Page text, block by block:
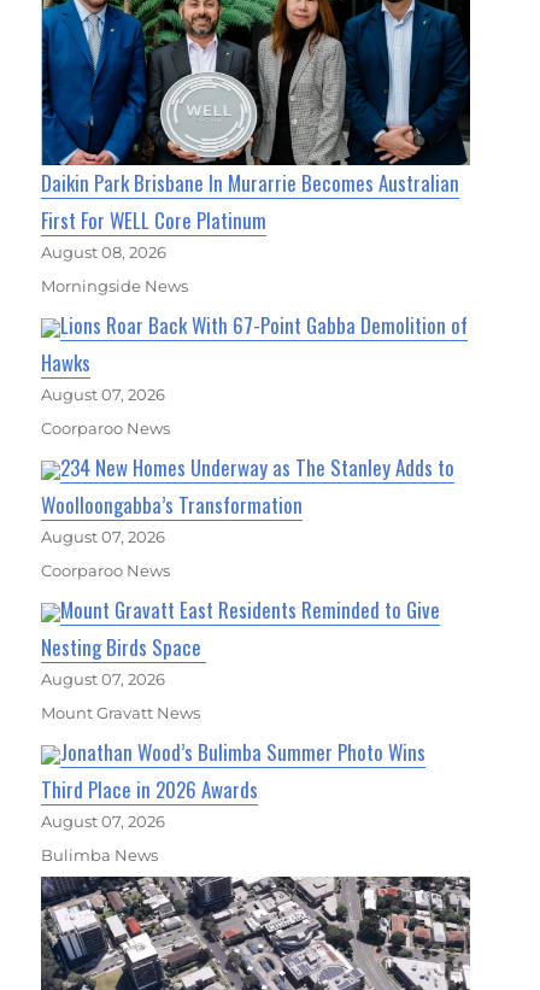
Daikin Park Brisbane In Murarrie Becomes Australian
First For WELL Core Platinum
August 08, 2026
Morningside News
Lions Roar Back With 67-Point Gabba Demolition of
Hawks
August 07, 2026
Coorparoo News
234 New Homes Underway as The Stanley Adds to
Woolloongabba’s Transformation
August 07, 2026
Coorparoo News
Mount Gravatt East Residents Reminded to Give
Nesting Birds Space
August 07, 2026
Mount Gravatt News
Jonathan Wood’s Bulimba Summer Photo Wins
Third Place in 2026 Awards
August 07, 2026
Bulimba News